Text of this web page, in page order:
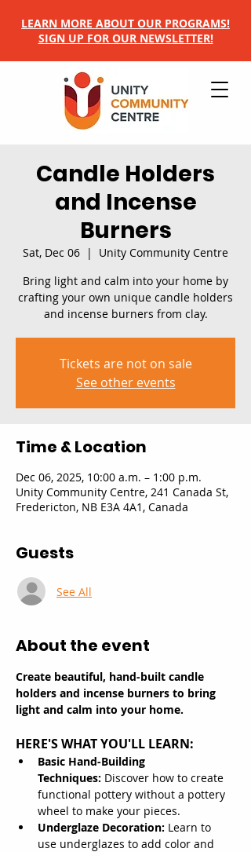
LEARN MORE ABOUT OUR PROGRAMS!
SIGN UP FOR OUR NEWSLETTER!
Candle Holders
and Incense
Burners
Sat, Dec 06
  |
Unity Community Centre
Bring light and calm into your home by
crafting your own unique candle holders
and incense burners from clay.
Tickets are not on sale
See other events
Time & Location
Dec 06, 2025, 10:00 a.m. – 1:00 p.m.
Unity Community Centre, 241 Canada St,
Fredericton, NB E3A 4A1, Canada
Guests
See All
About the event
Create beautiful, hand-built candle
holders and incense burners to bring
light and calm into your home.
HERE'S WHAT YOU'LL LEARN:
Basic Hand-Building
Techniques: Discover how to create
functional pottery without a pottery
wheel to make your pieces.
Underglaze Decoration: Learn to
use underglazes to add color and